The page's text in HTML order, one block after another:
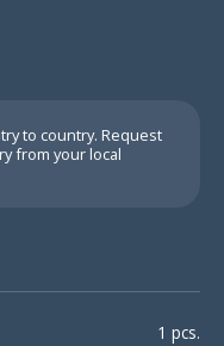
to country. Request
from your local
1 pcs.